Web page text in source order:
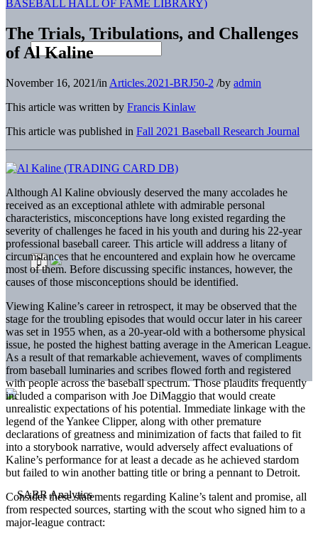
The Trials, Tribulations, and Challenges
of Al Kaline
November 16, 2021/in Articles.2021-BRJ50-2 /by admin
This article was written by Francis Kinlaw
This article was published in Fall 2021 Baseball Research Journal
Although Al Kaline obviously deserved the many accolades he
received as an exceptional athlete with admirable personal
characteristics, misconceptions have long existed regarding the
severity of challenges he faced in his youth and during his 22-year
professional baseball career. This article will address a litany of
circumstances that he encountered and explain how he overcame
most of them. Before discussing specific instances, however, the
causes of those misconceptions should be identified.
Viewing Kaline’s career in retrospect, it may be observed that the
stage for the troubling episodes that would occur later in his career
was set in 1955 when, as a 20-year-old with a bothersome physical
issue, he posted the highest batting average in the American League.
As a result of that remarkable achievement, waves of compliments
from baseball luminaries and scribes flowed forth and registered
with people across the baseball spectrum. Those plaudits frequently
included a comparison with Joe DiMaggio that would create
unrealistic expectations of his potential. Immediate linkage with the
legend of the Yankee Clipper, along with other premature
declarations of greatness and minimization of facts that failed to fit
into a storybook narrative, would adversely affect evaluations of
Kaline’s performance for at least a decade as he achieved stardom
but failed to win another batting title or bring a pennant to Detroit.
Consider these statements regarding Kaline’s talent and promise, all
from respected sources, starting with the scout who signed him to a
major-league contract: